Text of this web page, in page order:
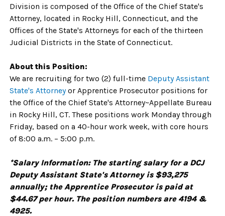
Division is composed of the Office of the Chief State's
Attorney, located in Rocky Hill, Connecticut, and the
Offices of the State's Attorneys for each of the thirteen
Judicial Districts in the State of Connecticut.
About this Position:
We are recruiting for two (2) full-time Deputy Assistant
State's Attorney or Apprentice Prosecutor positions for
the Office of the Chief State's Attorney~Appellate Bureau
in Rocky Hill, CT. These positions work Monday through
Friday, based on a 40-hour work week, with core hours
of 8:00 a.m. – 5:00 p.m.
*Salary Information: The starting salary for a DCJ
Deputy Assistant State's Attorney is $93,275
annually; the Apprentice Prosecutor is paid at
$44.67 per hour. The position numbers are 4194 &
4925.